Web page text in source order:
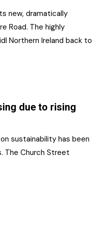
new, dramatically
Road. The highly
Northern Ireland back to
due to rising
sustainability has been
The Church Street